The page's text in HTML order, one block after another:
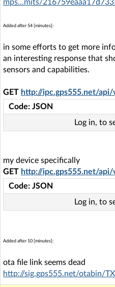
mps...mits/
Added after 54 [minutes]:
in some efforts to get more
an interesting response that
sensors and capabilities.
GET http://ipc.gps555.net/
Code: JSON
Log in, to
my device specifically
GET http://ipc.gps555.net/
Code: JSON
Log in, to
Added after 10 [minutes]:
ota file link seems dead
http://sig.gps555.net/otabin/